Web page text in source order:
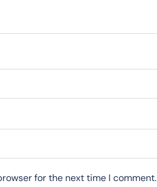
for the next time I comment.